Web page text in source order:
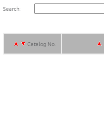
Search:
Catalog No.